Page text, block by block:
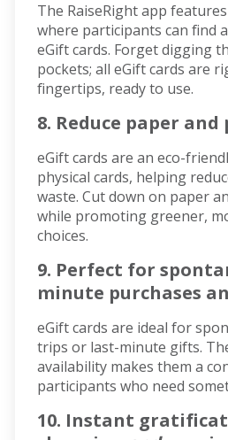
The RaiseRight app
where participants can find
eGift cards. Forget digging
pockets; all eGift cards are
fingertips, ready to use.
8. Reduce paper
eGift cards are an eco-
physical cards, helping
waste. Cut down on paper
while promoting greener,
choices.
9. Perfect for
minute purchases
eGift cards are ideal for
trips or last-minute gifts.
availability makes them a
participants who need
10. Instant